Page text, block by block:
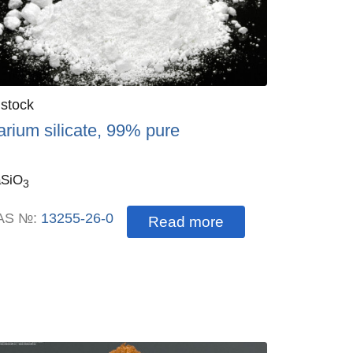
silicate, 99% pure
3
№: 13255-26-0 Read more